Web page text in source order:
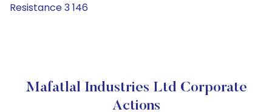
Resistance 3 146
Mafatlal Industries Ltd Corporate
Actions